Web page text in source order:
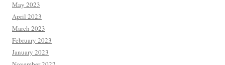
May 2023
April 2023
March 2023
February 2023
January 2023